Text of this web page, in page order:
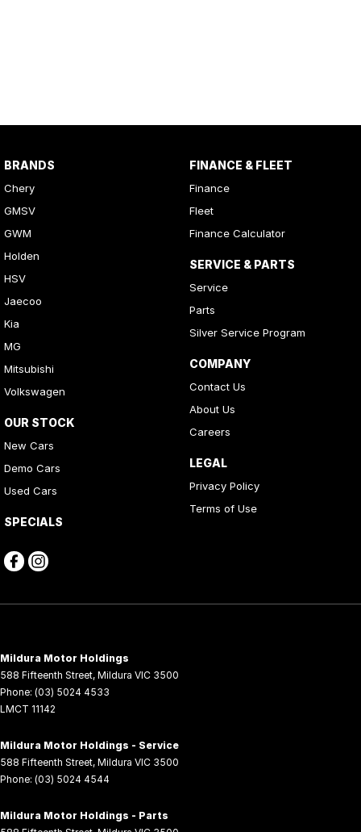
BRANDS
Chery
GMSV
GWM
Holden
HSV
Jaecoo
Kia
MG
Mitsubishi
Volkswagen
OUR STOCK
New Cars
Demo Cars
Used Cars
SPECIALS
FINANCE & FLEET
Finance
Fleet
Finance Calculator
SERVICE & PARTS
Service
Parts
Silver Service Program
COMPANY
Contact Us
About Us
Careers
LEGAL
Privacy Policy
Terms of Use
Mildura Motor Holdings
588 Fifteenth Street, Mildura VIC 3500
Phone: (03) 5024 4533
LMCT 11142
Mildura Motor Holdings - Service
588 Fifteenth Street, Mildura VIC 3500
Phone: (03) 5024 4544
Mildura Motor Holdings - Parts